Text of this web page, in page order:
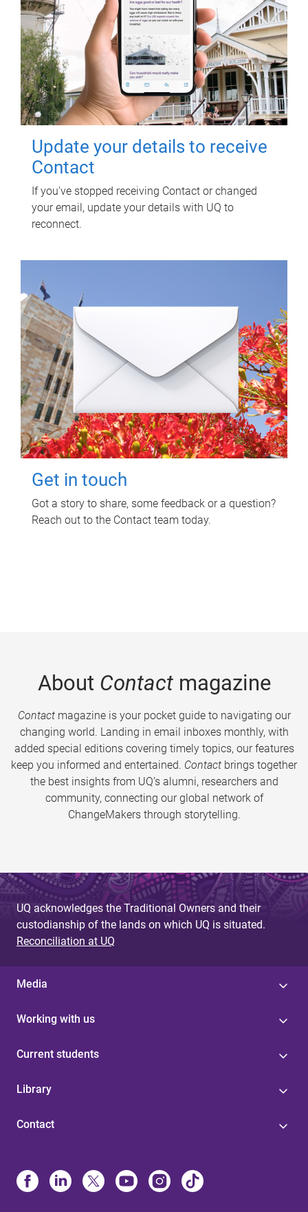
Update your details to receive
Contact
If you've stopped receiving Contact or changed
your email, update your details with UQ to
reconnect.
Get in touch
Got a story to share, some feedback or a question?
Reach out to the Contact team today.
About Contactmagazine
Contactmagazine is your pocket guide to navigating our
changing world. Landing in email inboxes monthly, with
added special editions covering timely topics, our features
keep you informed and entertained. Contact brings together
the best insights from UQ’s alumni, researchers and
community, connecting our global network of
ChangeMakers through storytelling.
UQ acknowledges the Traditional Owners and their
custodianship of the lands on which UQ is situated.
Reconciliation at UQ
Media
Working with us
Current students
Library
Contact